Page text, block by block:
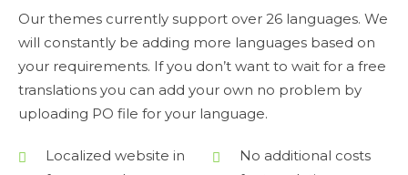
Our themes currently support over 26 languages. We
will constantly be adding more languages based on
your requirements. If you don’t want to wait for a free
translations you can add your own no problem by
uploading PO file for your language.
Localized website in
No additional costs